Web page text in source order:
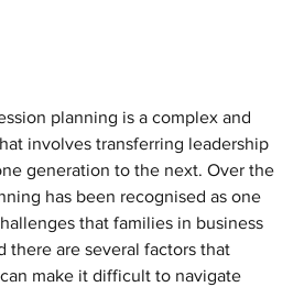
planning is a complex and
involves transferring leadership
generation to the next. Over the
has been recognised as one
that families in business
there are several factors that
make it difficult to navigate